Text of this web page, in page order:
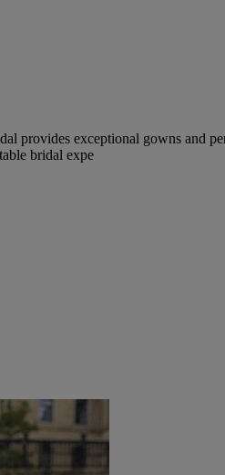
provides exceptional gowns and
bridal expe